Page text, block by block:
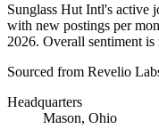
Sunglass Hut Intl's active
with new postings per
2026. Overall sentiment
Sourced from Revelio
Headquarters
Mason, Ohio